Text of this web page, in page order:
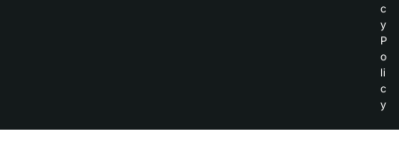
c
y
P
o
li
c
y